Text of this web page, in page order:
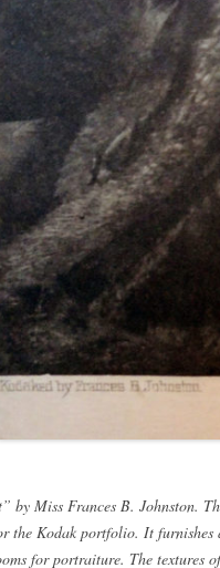
by Miss Frances B. Johnston.
the Kodak portfolio. It furnishes
for portraiture. The textures